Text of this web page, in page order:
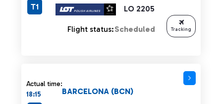
LO 2205
T1
Flight status:Scheduled Tracking
Actual time:
18:15
BARCELONA (BCN)